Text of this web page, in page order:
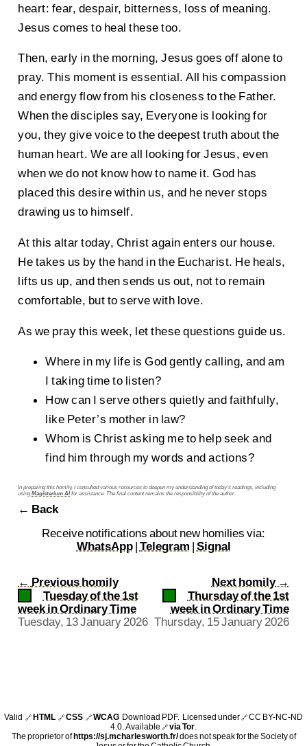
heart: fear, despair, bitterness, loss of meaning.
Jesus comes to heal these too.
Then, early in the morning, Jesus goes off alone to
pray. This moment is essential. All his compassion
and energy flow from his closeness to the Father.
When the disciples say, Everyone is looking for
you, they give voice to the deepest truth about the
human heart. We are all looking for Jesus, even
when we do not know how to name it. God has
placed this desire within us, and he never stops
drawing us to himself.
At this altar today, Christ again enters our house.
He takes us by the hand in the Eucharist. He heals,
lifts us up, and then sends us out, not to remain
comfortable, but to serve with love.
As we pray this week, let these questions guide us.
Where in my life is God gently calling, and am
I taking time to listen?
How can I serve others quietly and faithfully,
like Peter’s mother in law?
Whom is Christ asking me to help seek and
find him through my words and actions?
In preparing this homily, I consulted various resources to deepen my understanding of today’s readings, including
usingMagisterium AIfor assistance. The final content remains the responsibility of the author.
← Back
Receive notifications about new homilies via:
WhatsApp| Telegram | Signal
← Previous homily
Tuesday of the 1st
week in Ordinary Time
Tuesday, 13 January 2026
Next homily→
Thursday of the 1st
week in Ordinary Time
Thursday, 15 January 2026
Valid 🔗HTML 🔗CSS 🔗WCAG Download PDF. Licensed under 🔗CC BY-NC-ND
4.0. Available 🔗via Tor.
The proprietor ofhttps://sj.mcharlesworth.fr/does not speak for the Society of